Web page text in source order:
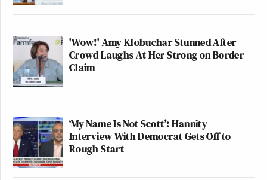
'Wow!' Amy Klobuchar Stunned After
Crowd Laughs At Her Strong on Border
Claim
‘My Name Is Not Scott’: Hannity
Interview With Democrat Gets Off to
Rough Start